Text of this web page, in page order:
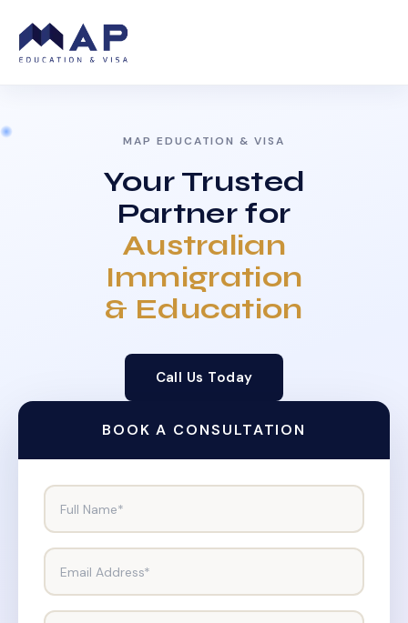
MAP EDUCATION & VISA
Your Trusted
Partner for
Australian
Immigration
& Education
Call Us Today
BOOK A CONSULTATION
Full Name*
Email Address*